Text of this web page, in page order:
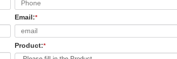
Email:*
Product:*